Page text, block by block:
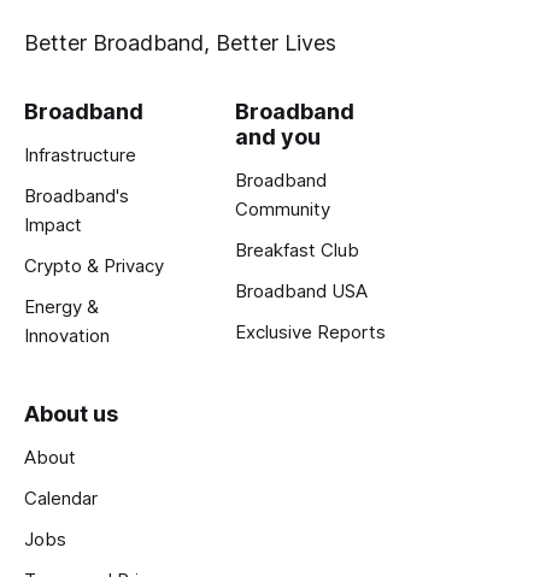
Better Broadband, Better Lives
Broadband
Infrastructure
Broadband's
Impact
Crypto & Privacy
Energy &
Innovation
Broadband
and you
Broadband
Community
Breakfast Club
Broadband USA
Exclusive Reports
About us
About
Calendar
Jobs